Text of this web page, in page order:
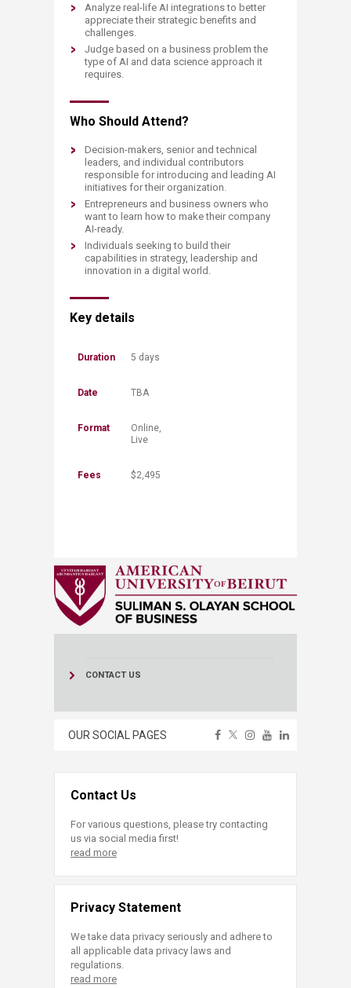
Analyze real-life AI integrations to better
appreciate their strategic benefits and
challenges.
Judge based on a business problem the
type of AI and data science approach it
requires.
Who Should Attend?
Decision-makers, senior and technical
leaders, and individual contributors
responsible for introducing and leading AI
initiatives for their organization.
Entrepreneurs and business owners who
want to learn how to make their company
AI-ready.
Individuals seeking to build their
capabilities in strategy, leadership and
innovation in a digital world.
Key details
​Duration​​​​ ​5 days
​Date ​​TBA
Format
​Online,
Live
Fees $​2,495
CONTACT US
OUR SOCIAL PAGES
Contact Us
For various questions, please try contacting
us via social media first!
read more
Privacy Statement
We take data privacy seriously and adhere to
all applicable data privacy laws and
regulations.
read more